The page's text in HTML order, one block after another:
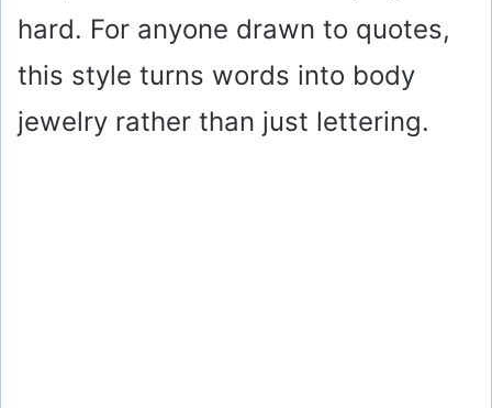
hard. For anyone drawn to quotes,
this style turns words into body
jewelry rather than just lettering.